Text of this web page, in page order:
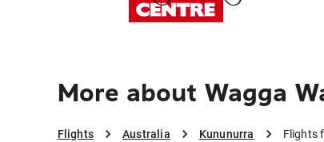
More about Wagga
Flights Australia Kununurra Flights